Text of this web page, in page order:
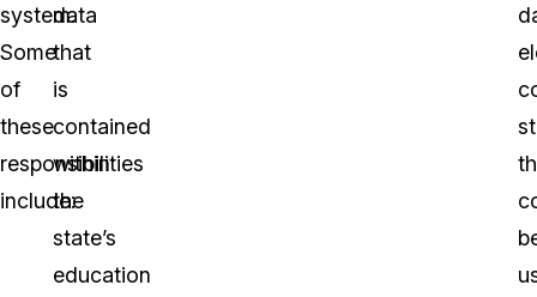
system.
Some
of
these
responsibilities
include:
data
that
is
contained
within
the
state’s
education